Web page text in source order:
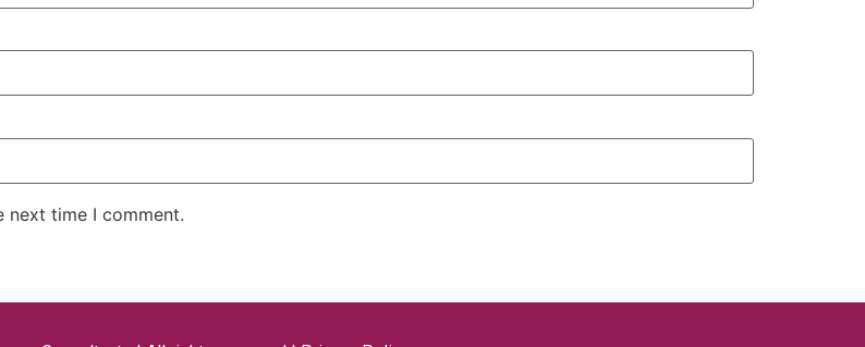
next time I comment.